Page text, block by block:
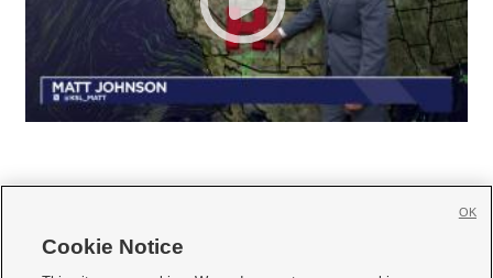
Cookie Notice
OK